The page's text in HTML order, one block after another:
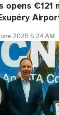
opens €121
2025 6:24 AM